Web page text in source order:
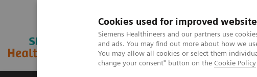
Cookies used for improved
Siemens Healthineers and our partners use
and ads. You may find out more about how we
You may allow all cookies or select them
change your consent" button on the Cookie Policy